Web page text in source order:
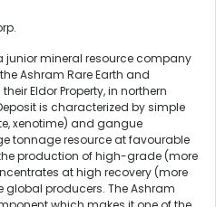
junior mineral resource company
Ashram Rare Earth and
Eldor Property, in northern
is characterized by simple
xenotime) and gangue
tonnage resource at favourable
production of high-grade (more
at high recovery (more
global producers. The Ashram